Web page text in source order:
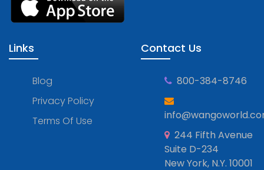
Links
Blog
Privacy Policy
Terms Of Use
Contact Us
800-384-8746
244 Fifth Avenue
Suite D-234
New York, N.Y. 10001